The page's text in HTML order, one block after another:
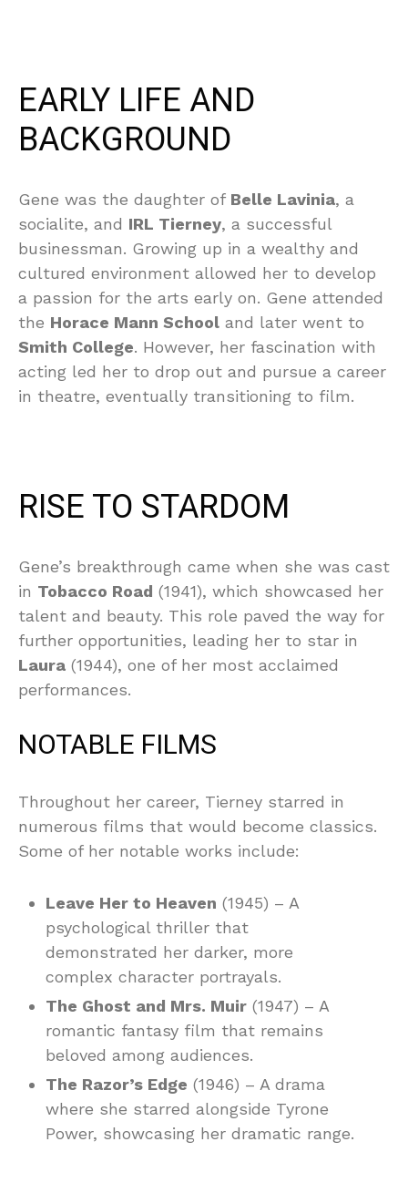
EARLY LIFE AND
BACKGROUND
Gene was the daughter of Belle Lavinia, a
socialite, and IRL Tierney, a successful
businessman. Growing up in a wealthy and
cultured environment allowed her to develop
a passion for the arts early on. Gene attended
the Horace Mann School and later went to
Smith College. However, her fascination with
acting led her to drop out and pursue a career
in theatre, eventually transitioning to film.
RISE TO STARDOM
Gene’s breakthrough came when she was cast
in Tobacco Road (1941), which showcased her
talent and beauty. This role paved the way for
further opportunities, leading her to star in
Laura (1944), one of her most acclaimed
performances.
NOTABLE FILMS
Throughout her career, Tierney starred in
numerous films that would become classics.
Some of her notable works include:
Leave Her to Heaven (1945) – A
psychological thriller that
demonstrated her darker, more
complex character portrayals.
The Ghost and Mrs. Muir (1947) – A
romantic fantasy film that remains
beloved among audiences.
The Razor’s Edge (1946) – A drama
where she starred alongside Tyrone
Power, showcasing her dramatic range.